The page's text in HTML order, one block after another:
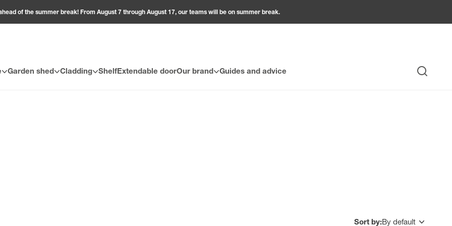
of the summer break! From August 7 through August 17, our teams will be on summer break.
Garden shed Cladding ShelfExtendable doorOur brand Guides and advice
Search
Sort by:By default